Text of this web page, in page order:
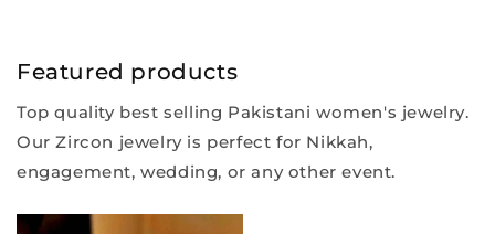
Featured products
Top quality best selling Pakistani women's jewelry.
Our Zircon jewelry is perfect for Nikkah,
engagement, wedding, or any other event.